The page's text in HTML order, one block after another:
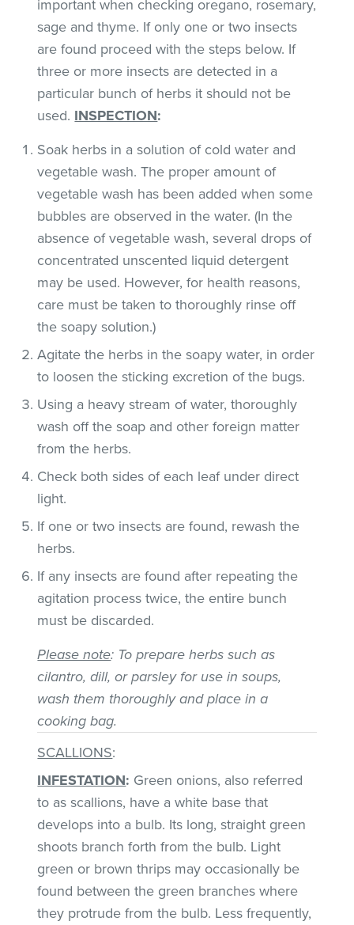
important when checking oregano, rosemary,
sage and thyme. If only one or two insects
are found proceed with the steps below. If
three or more insects are detected in a
particular bunch of herbs it should not be
used. INSPECTION:
Soak herbs in a solution of cold water and
vegetable wash. The proper amount of
vegetable wash has been added when some
bubbles are observed in the water. (In the
absence of vegetable wash, several drops of
concentrated unscented liquid detergent
may be used. However, for health reasons,
care must be taken to thoroughly rinse off
the soapy solution.)
Agitate the herbs in the soapy water, in order
to loosen the sticking excretion of the bugs.
Using a heavy stream of water, thoroughly
wash off the soap and other foreign matter
from the herbs.
Check both sides of each leaf under direct
light.
If one or two insects are found, rewash the
herbs.
If any insects are found after repeating the
agitation process twice, the entire bunch
must be discarded.
Please note: To prepare herbs such as
cilantro, dill, or parsley for use in soups,
wash them thoroughly and place in a
cooking bag.
SCALLIONS:
INFESTATION: Green onions, also referred
to as scallions, have a white base that
develops into a bulb. Its long, straight green
shoots branch forth from the bulb. Light
green or brown thrips may occasionally be
found between the green branches where
they protrude from the bulb. Less frequently,